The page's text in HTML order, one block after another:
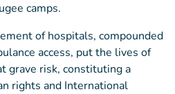
camps.
of hospitals, compounded
access, put the lives of
grave risk, constituting a
rights and International